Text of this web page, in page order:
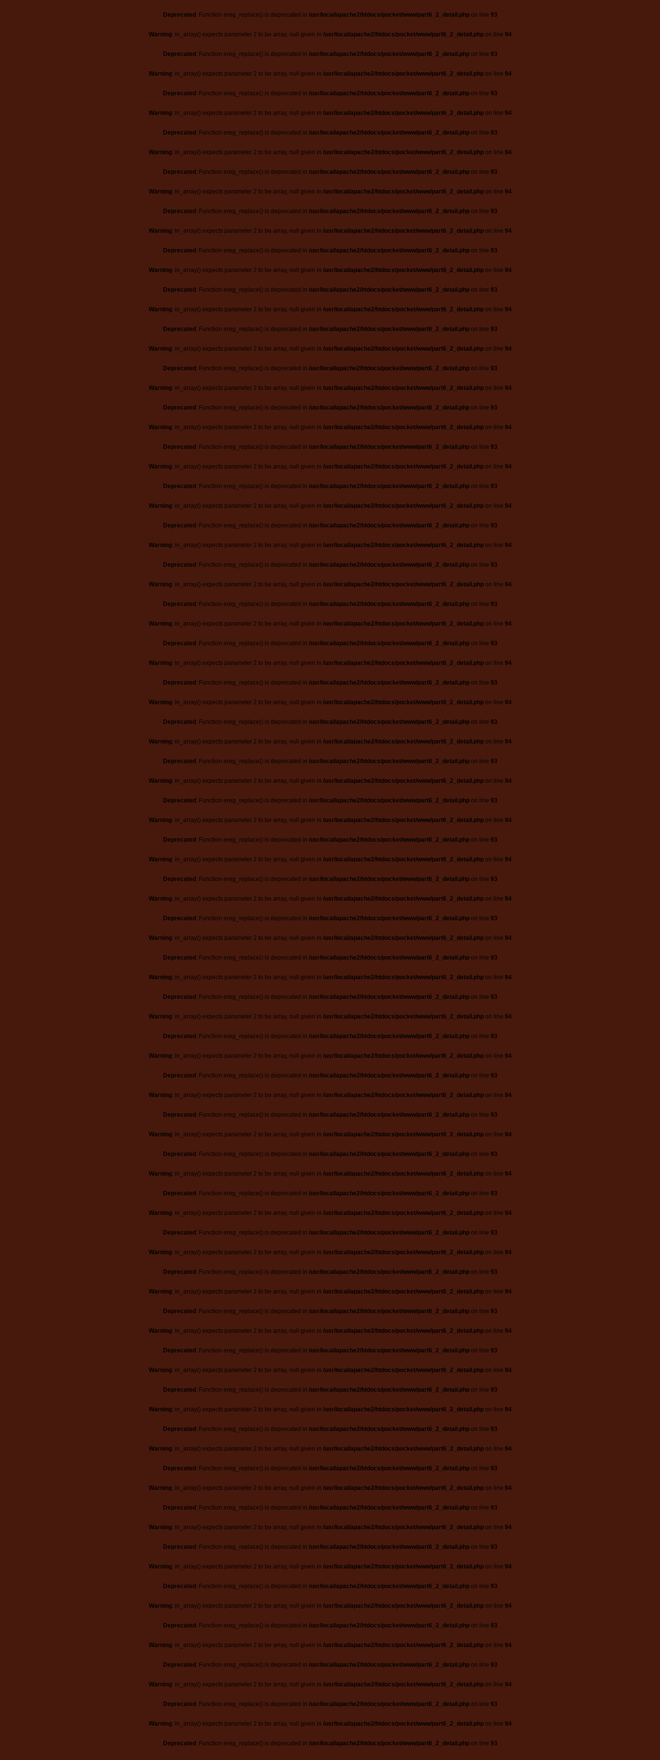
Deprecated : Function ereg_replace() is deprecated in /usr/local/apache2/htdocs/pocket/www/part6_2_detail.phpon line 93
Warning: in_array() expects parameter 2 to be array, null given in /usr/local/apache2/htdocs/pocket/www/part6_2_detail.phpon line 94
Deprecated : Function ereg_replace() is deprecated in /usr/local/apache2/htdocs/pocket/www/part6_2_detail.phpon line 93
Warning: in_array() expects parameter 2 to be array, null given in /usr/local/apache2/htdocs/pocket/www/part6_2_detail.phpon line 94
Deprecated : Function ereg_replace() is deprecated in /usr/local/apache2/htdocs/pocket/www/part6_2_detail.phpon line 93
Warning: in_array() expects parameter 2 to be array, null given in /usr/local/apache2/htdocs/pocket/www/part6_2_detail.phpon line 94
Deprecated : Function ereg_replace() is deprecated in /usr/local/apache2/htdocs/pocket/www/part6_2_detail.phpon line 93
Warning: in_array() expects parameter 2 to be array, null given in /usr/local/apache2/htdocs/pocket/www/part6_2_detail.phpon line 94
Deprecated : Function ereg_replace() is deprecated in /usr/local/apache2/htdocs/pocket/www/part6_2_detail.phpon line 93
Warning: in_array() expects parameter 2 to be array, null given in /usr/local/apache2/htdocs/pocket/www/part6_2_detail.phpon line 94
Deprecated : Function ereg_replace() is deprecated in /usr/local/apache2/htdocs/pocket/www/part6_2_detail.phpon line 93
Warning: in_array() expects parameter 2 to be array, null given in /usr/local/apache2/htdocs/pocket/www/part6_2_detail.phpon line 94
Deprecated : Function ereg_replace() is deprecated in /usr/local/apache2/htdocs/pocket/www/part6_2_detail.phpon line 93
Warning: in_array() expects parameter 2 to be array, null given in /usr/local/apache2/htdocs/pocket/www/part6_2_detail.phpon line 94
Deprecated : Function ereg_replace() is deprecated in /usr/local/apache2/htdocs/pocket/www/part6_2_detail.phpon line 93
Warning: in_array() expects parameter 2 to be array, null given in /usr/local/apache2/htdocs/pocket/www/part6_2_detail.phpon line 94
Deprecated : Function ereg_replace() is deprecated in /usr/local/apache2/htdocs/pocket/www/part6_2_detail.phpon line 93
Warning: in_array() expects parameter 2 to be array, null given in /usr/local/apache2/htdocs/pocket/www/part6_2_detail.phpon line 94
Deprecated : Function ereg_replace() is deprecated in /usr/local/apache2/htdocs/pocket/www/part6_2_detail.phpon line 93
Warning: in_array() expects parameter 2 to be array, null given in /usr/local/apache2/htdocs/pocket/www/part6_2_detail.phpon line 94
Deprecated : Function ereg_replace() is deprecated in /usr/local/apache2/htdocs/pocket/www/part6_2_detail.phpon line 93
Warning: in_array() expects parameter 2 to be array, null given in /usr/local/apache2/htdocs/pocket/www/part6_2_detail.phpon line 94
Deprecated : Function ereg_replace() is deprecated in /usr/local/apache2/htdocs/pocket/www/part6_2_detail.phpon line 93
Warning: in_array() expects parameter 2 to be array, null given in /usr/local/apache2/htdocs/pocket/www/part6_2_detail.phpon line 94
Deprecated : Function ereg_replace() is deprecated in /usr/local/apache2/htdocs/pocket/www/part6_2_detail.phpon line 93
Warning: in_array() expects parameter 2 to be array, null given in /usr/local/apache2/htdocs/pocket/www/part6_2_detail.phpon line 94
Deprecated : Function ereg_replace() is deprecated in /usr/local/apache2/htdocs/pocket/www/part6_2_detail.phpon line 93
Warning: in_array() expects parameter 2 to be array, null given in /usr/local/apache2/htdocs/pocket/www/part6_2_detail.phpon line 94
Deprecated : Function ereg_replace() is deprecated in /usr/local/apache2/htdocs/pocket/www/part6_2_detail.phpon line 93
Warning: in_array() expects parameter 2 to be array, null given in /usr/local/apache2/htdocs/pocket/www/part6_2_detail.phpon line 94
Deprecated : Function ereg_replace() is deprecated in /usr/local/apache2/htdocs/pocket/www/part6_2_detail.phpon line 93
Warning: in_array() expects parameter 2 to be array, null given in /usr/local/apache2/htdocs/pocket/www/part6_2_detail.phpon line 94
Deprecated : Function ereg_replace() is deprecated in /usr/local/apache2/htdocs/pocket/www/part6_2_detail.phpon line 93
Warning: in_array() expects parameter 2 to be array, null given in /usr/local/apache2/htdocs/pocket/www/part6_2_detail.phpon line 94
Deprecated : Function ereg_replace() is deprecated in /usr/local/apache2/htdocs/pocket/www/part6_2_detail.phpon line 93
Warning: in_array() expects parameter 2 to be array, null given in /usr/local/apache2/htdocs/pocket/www/part6_2_detail.phpon line 94
Deprecated : Function ereg_replace() is deprecated in /usr/local/apache2/htdocs/pocket/www/part6_2_detail.phpon line 93
Warning: in_array() expects parameter 2 to be array, null given in /usr/local/apache2/htdocs/pocket/www/part6_2_detail.phpon line 94
Deprecated : Function ereg_replace() is deprecated in /usr/local/apache2/htdocs/pocket/www/part6_2_detail.phpon line 93
Warning: in_array() expects parameter 2 to be array, null given in /usr/local/apache2/htdocs/pocket/www/part6_2_detail.phpon line 94
Deprecated : Function ereg_replace() is deprecated in /usr/local/apache2/htdocs/pocket/www/part6_2_detail.phpon line 93
Warning: in_array() expects parameter 2 to be array, null given in /usr/local/apache2/htdocs/pocket/www/part6_2_detail.phpon line 94
Deprecated : Function ereg_replace() is deprecated in /usr/local/apache2/htdocs/pocket/www/part6_2_detail.phpon line 93
Warning: in_array() expects parameter 2 to be array, null given in /usr/local/apache2/htdocs/pocket/www/part6_2_detail.phpon line 94
Deprecated : Function ereg_replace() is deprecated in /usr/local/apache2/htdocs/pocket/www/part6_2_detail.phpon line 93
Warning: in_array() expects parameter 2 to be array, null given in /usr/local/apache2/htdocs/pocket/www/part6_2_detail.phpon line 94
Deprecated : Function ereg_replace() is deprecated in /usr/local/apache2/htdocs/pocket/www/part6_2_detail.phpon line 93
Warning: in_array() expects parameter 2 to be array, null given in /usr/local/apache2/htdocs/pocket/www/part6_2_detail.phpon line 94
Deprecated : Function ereg_replace() is deprecated in /usr/local/apache2/htdocs/pocket/www/part6_2_detail.phpon line 93
Warning: in_array() expects parameter 2 to be array, null given in /usr/local/apache2/htdocs/pocket/www/part6_2_detail.phpon line 94
Deprecated : Function ereg_replace() is deprecated in /usr/local/apache2/htdocs/pocket/www/part6_2_detail.phpon line 93
Warning: in_array() expects parameter 2 to be array, null given in /usr/local/apache2/htdocs/pocket/www/part6_2_detail.phpon line 94
Deprecated : Function ereg_replace() is deprecated in /usr/local/apache2/htdocs/pocket/www/part6_2_detail.phpon line 93
Warning: in_array() expects parameter 2 to be array, null given in /usr/local/apache2/htdocs/pocket/www/part6_2_detail.phpon line 94
Deprecated : Function ereg_replace() is deprecated in /usr/local/apache2/htdocs/pocket/www/part6_2_detail.phpon line 93
Warning: in_array() expects parameter 2 to be array, null given in /usr/local/apache2/htdocs/pocket/www/part6_2_detail.phpon line 94
Deprecated : Function ereg_replace() is deprecated in /usr/local/apache2/htdocs/pocket/www/part6_2_detail.phpon line 93
Warning: in_array() expects parameter 2 to be array, null given in /usr/local/apache2/htdocs/pocket/www/part6_2_detail.phpon line 94
Deprecated : Function ereg_replace() is deprecated in /usr/local/apache2/htdocs/pocket/www/part6_2_detail.phpon line 93
Warning: in_array() expects parameter 2 to be array, null given in /usr/local/apache2/htdocs/pocket/www/part6_2_detail.phpon line 94
Deprecated : Function ereg_replace() is deprecated in /usr/local/apache2/htdocs/pocket/www/part6_2_detail.phpon line 93
Warning: in_array() expects parameter 2 to be array, null given in /usr/local/apache2/htdocs/pocket/www/part6_2_detail.phpon line 94
Deprecated : Function ereg_replace() is deprecated in /usr/local/apache2/htdocs/pocket/www/part6_2_detail.phpon line 93
Warning: in_array() expects parameter 2 to be array, null given in /usr/local/apache2/htdocs/pocket/www/part6_2_detail.phpon line 94
Deprecated : Function ereg_replace() is deprecated in /usr/local/apache2/htdocs/pocket/www/part6_2_detail.phpon line 93
Warning: in_array() expects parameter 2 to be array, null given in /usr/local/apache2/htdocs/pocket/www/part6_2_detail.phpon line 94
Deprecated : Function ereg_replace() is deprecated in /usr/local/apache2/htdocs/pocket/www/part6_2_detail.phpon line 93
Warning: in_array() expects parameter 2 to be array, null given in /usr/local/apache2/htdocs/pocket/www/part6_2_detail.phpon line 94
Deprecated : Function ereg_replace() is deprecated in /usr/local/apache2/htdocs/pocket/www/part6_2_detail.phpon line 93
Warning: in_array() expects parameter 2 to be array, null given in /usr/local/apache2/htdocs/pocket/www/part6_2_detail.phpon line 94
Deprecated : Function ereg_replace() is deprecated in /usr/local/apache2/htdocs/pocket/www/part6_2_detail.phpon line 93
Warning: in_array() expects parameter 2 to be array, null given in /usr/local/apache2/htdocs/pocket/www/part6_2_detail.phpon line 94
Deprecated : Function ereg_replace() is deprecated in /usr/local/apache2/htdocs/pocket/www/part6_2_detail.phpon line 93
Warning: in_array() expects parameter 2 to be array, null given in /usr/local/apache2/htdocs/pocket/www/part6_2_detail.phpon line 94
Deprecated : Function ereg_replace() is deprecated in /usr/local/apache2/htdocs/pocket/www/part6_2_detail.phpon line 93
Warning: in_array() expects parameter 2 to be array, null given in /usr/local/apache2/htdocs/pocket/www/part6_2_detail.phpon line 94
Deprecated : Function ereg_replace() is deprecated in /usr/local/apache2/htdocs/pocket/www/part6_2_detail.phpon line 93
Warning: in_array() expects parameter 2 to be array, null given in /usr/local/apache2/htdocs/pocket/www/part6_2_detail.phpon line 94
Deprecated : Function ereg_replace() is deprecated in /usr/local/apache2/htdocs/pocket/www/part6_2_detail.phpon line 93
Warning: in_array() expects parameter 2 to be array, null given in /usr/local/apache2/htdocs/pocket/www/part6_2_detail.phpon line 94
Deprecated : Function ereg_replace() is deprecated in /usr/local/apache2/htdocs/pocket/www/part6_2_detail.phpon line 93
Warning: in_array() expects parameter 2 to be array, null given in /usr/local/apache2/htdocs/pocket/www/part6_2_detail.phpon line 94
Deprecated : Function ereg_replace() is deprecated in /usr/local/apache2/htdocs/pocket/www/part6_2_detail.phpon line 93
Warning: in_array() expects parameter 2 to be array, null given in /usr/local/apache2/htdocs/pocket/www/part6_2_detail.phpon line 94
Deprecated : Function ereg_replace() is deprecated in /usr/local/apache2/htdocs/pocket/www/part6_2_detail.phpon line 93
Warning: in_array() expects parameter 2 to be array, null given in /usr/local/apache2/htdocs/pocket/www/part6_2_detail.phpon line 94
Deprecated : Function ereg_replace() is deprecated in /usr/local/apache2/htdocs/pocket/www/part6_2_detail.phpon line 93
Warning: in_array() expects parameter 2 to be array, null given in /usr/local/apache2/htdocs/pocket/www/part6_2_detail.phpon line 94
Deprecated : Function ereg_replace() is deprecated in /usr/local/apache2/htdocs/pocket/www/part6_2_detail.phpon line 93